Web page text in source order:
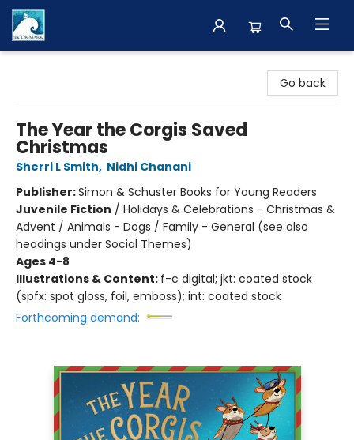
Go back
The Year the Corgis Saved
Christmas
Sherri L Smith, Nidhi Chanani
Publisher:Simon & Schuster Books for Young Readers
Juvenile Fiction / Holidays & Celebrations - Christmas &
Advent / Animals - Dogs / Family - General (see also
headings under Social Themes)
Ages 4-8
Illustrations & Content: f-c digital; jkt: coated stock
(spfx: spot gloss, foil, emboss); int: coated stock
Forthcoming demand: